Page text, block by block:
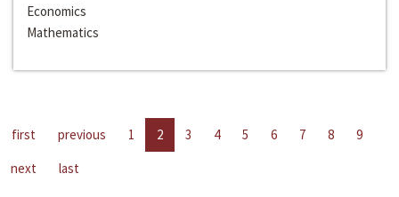
Economics
Mathematics
first previous 1 2 3 4 5 6 7 8
9
next
last